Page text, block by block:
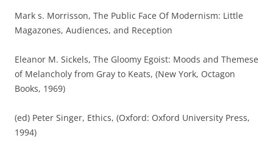
Mark s. Morrisson, The Public Face Of Modernism: Little
Magazones, Audiences, and Reception
Eleanor M. Sickels, The Gloomy Egoist: Moods and Themese
of Melancholy from Gray to Keats, (New York, Octagon
Books, 1969)
(ed) Peter Singer, Ethics, (Oxford: Oxford University Press,
1994)